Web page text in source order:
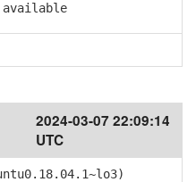
2024-03-07 22:09:14
UTC